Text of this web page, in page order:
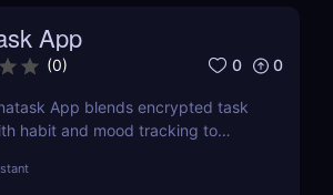
App
(0) 0 0
App blends encrypted task
habit and mood tracking to